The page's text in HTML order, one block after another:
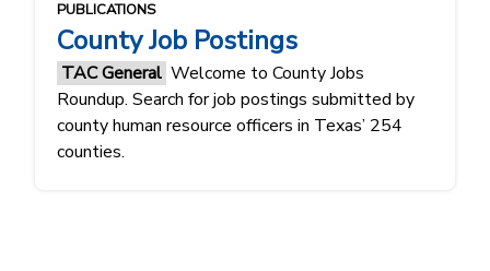
PUBLICATIONS
County Job Postings
TAC General Welcome to County Jobs
Roundup. Search for job postings submitted by
county human resource officers in Texas’ 254
counties.